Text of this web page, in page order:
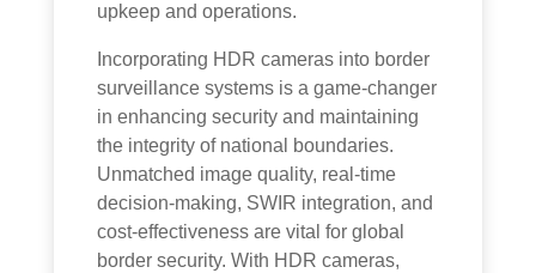
upkeep and operations.
Incorporating HDR cameras into border
surveillance systems is a game-changer
in enhancing security and maintaining
the integrity of national boundaries.
Unmatched image quality, real-time
decision-making, SWIR integration, and
cost-effectiveness are vital for global
border security. With HDR cameras,